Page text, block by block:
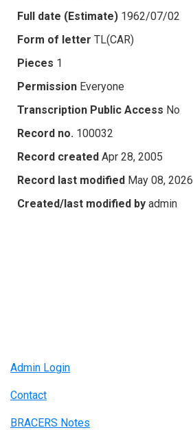
Full date (Estimate) 1962/07/02
Form of letter TL(CAR)
Pieces 1
Permission Everyone
Transcription Public Access No
Record no. 100032
Record created Apr 28, 2005
Record last modified May 08, 2026
Created/last modified by admin
Admin Login
Contact
BRACERS Notes